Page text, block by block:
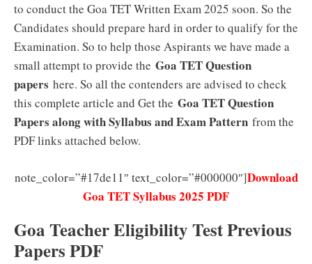
to conduct the Goa TET Written Exam 2025 soon. So the
Candidates should prepare hard in order to qualify for the
Examination. So to help those Aspirants we have made a
small attempt to provide the Goa TET Question
papers here. So all the contenders are advised to check
this complete article and Get the Goa TET Question
Papers along with Syllabus and Exam Pattern from the
PDF links attached below.
note_color=”#17de11″ text_color=”#000000″]Download
Goa TET Syllabus 2025 PDF
Goa Teacher Eligibility Test Previous
Papers PDF